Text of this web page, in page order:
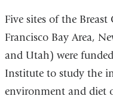
Five sites of the Breast
Francisco Bay Area,
and Utah) were
Institute to study the
environment and diet